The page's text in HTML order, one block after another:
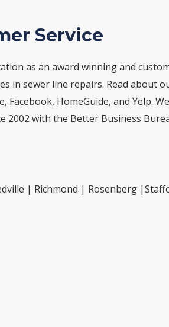
Service
as an award winning and
in sewer line repairs. Read about
Facebook, HomeGuide, and Yelp.
2002 with the Better Business
| Richmond | Rosenberg